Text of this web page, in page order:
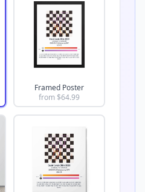
Framed Poster
from $64.99